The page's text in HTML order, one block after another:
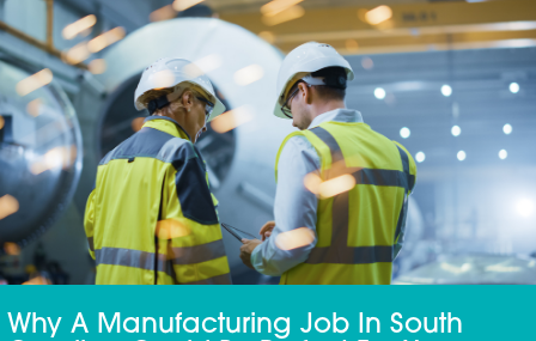
Why A Manufacturing Job In South